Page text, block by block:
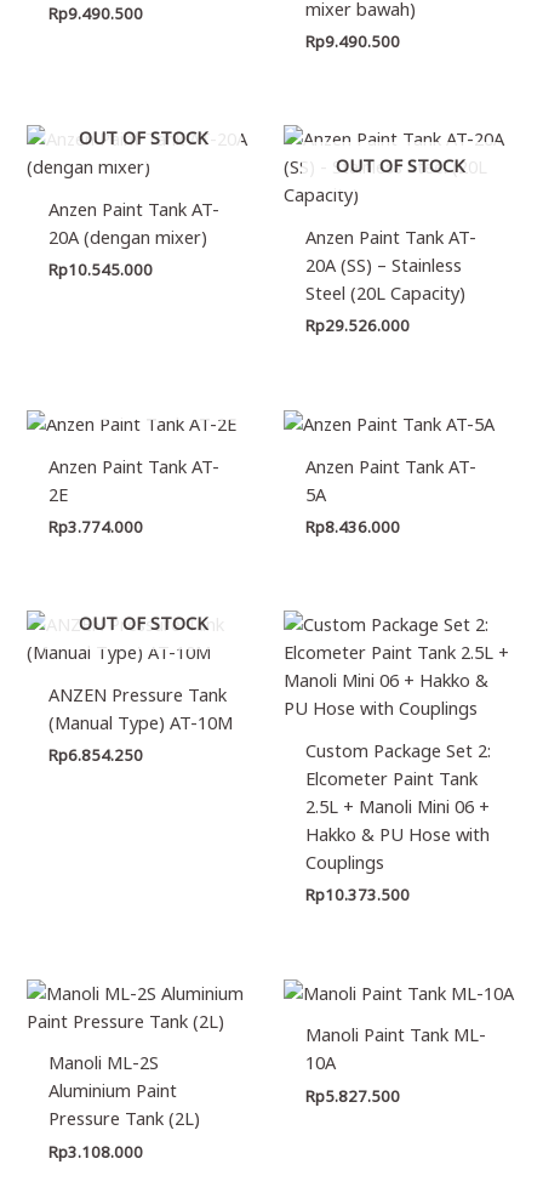
Rp9.490.500
mixer bawah)
Rp9.490.500
OUT OF STOCK
Anzen Paint Tank AT-
20A (dengan mixer)
Rp10.545.000
OUT OF STOCK
Anzen Paint Tank AT-
20A (SS) – Stainless
Steel (20L Capacity)
Rp29.526.000
Anzen Paint Tank AT-
2E
Rp3.774.000
Anzen Paint Tank AT-
5A
Rp8.436.000
OUT OF STOCK
ANZEN Pressure Tank
(Manual Type) AT-10M
Rp6.854.250
Custom Package Set 2:
Elcometer Paint Tank
2.5L + Manoli Mini 06 +
Hakko & PU Hose with
Couplings
Rp10.373.500
Manoli ML-2S
Aluminium Paint
Pressure Tank (2L)
Rp3.108.000
Manoli Paint Tank ML-
10A
Rp5.827.500